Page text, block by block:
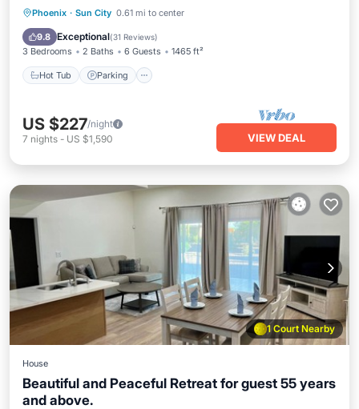
Phoenix · Sun City 0.61 mi to center
9.8 Exceptional(31 Reviews)
3 Bedrooms 2 Baths 6 Guests 1465 ft²
Hot Tub Parking
Hot Tub Parking
Kitchen
US $227/night
7 nights - US $1,590 VIEW DEAL
1 Court Nearby
House
Beautiful and Peaceful Retreat for guest 55 years
and above.